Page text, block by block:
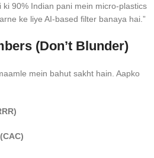
ki 90% Indian pani mein micro-plastics
ke liye AI-based filter banaya hai.”
(Don’t Blunder)
mein bahut sakht hain. Aapko